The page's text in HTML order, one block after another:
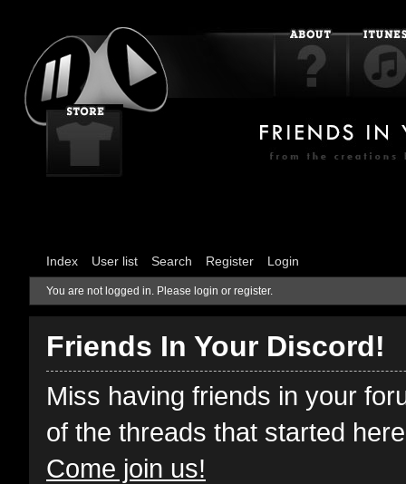
Index User list Search Register Login
You are not logged in. Please login or register.
Friends In Your Discord!
Miss having friends in your
of the threads that started
Come join us!